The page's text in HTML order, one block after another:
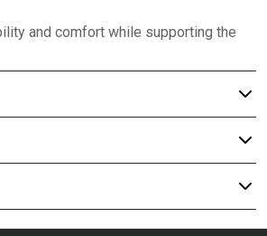
and comfort while supporting the